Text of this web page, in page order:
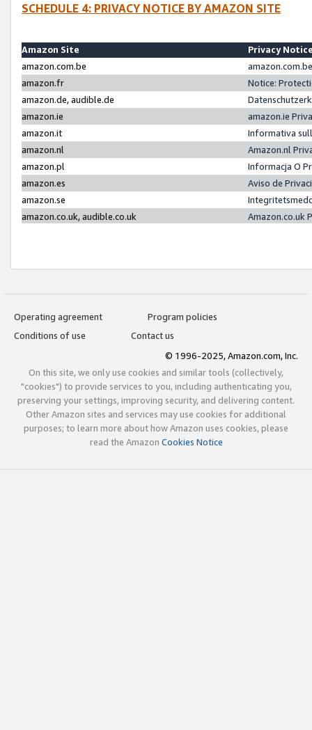
SCHEDULE 4: PRIVACY NOTICE BY AMAZON SITE
Amazon Site
Privacy
amazon.com.be
amazon.fr
Notice:
amazon.de, audible.de
amazon.ie
amazon.ie
amazon.it
Informativa
amazon.nl
Amazon.nl
amazon.pl
Informacja O
amazon.es
Aviso de
amazon.se
amazon.co.uk, audible.co.uk
Amazon.co.uk
Operating agreement
Program policies
Conditions of use
Contact us
© 1996-2025, Amazon.com, Inc.
On this site, we only use cookies and similar tools (collectively,
"cookies") to provide services to you, including authenticating you,
preserving your settings, improving security, and delivering content.
Other Amazon sites and services may use cookies for additional
purposes; to learn more about how Amazon uses cookies, please
read the Amazon Cookies Notice